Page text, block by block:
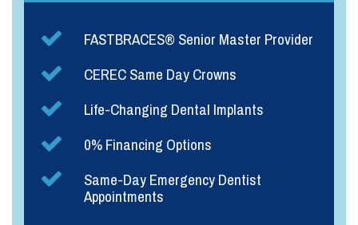
FASTBRACES® Senior Master Provider
CEREC Same Day Crowns
Life-Changing Dental Implants
0% Financing Options
Same-Day Emergency Dentist
Appointments